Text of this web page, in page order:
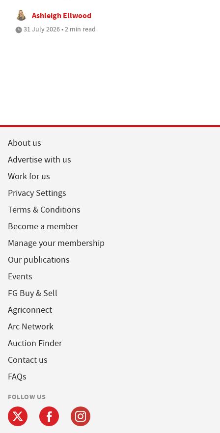
Ashleigh Ellwood
31 July 2026 • 2 min read
About us
Advertise with us
Work for us
Privacy Settings
Terms & Conditions
Become a member
Manage your membership
Our publications
Events
FG Buy & Sell
Agriconnect
Arc Network
Auction Finder
Contact us
FAQs
FOLLOW US